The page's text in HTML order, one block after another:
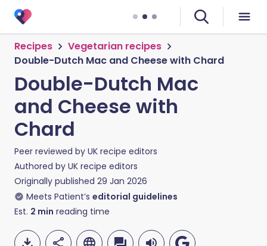
Recipes
Vegetarian recipes
Double-Dutch Mac and Cheese with Chard
Double-Dutch Mac
and Cheese with
Chard
Peer reviewed by UK recipe editors
Authored by UK recipe editors
Originally published 29 Jan 2026
Meets Patient’s editorial guidelines
Est. 2 min reading time